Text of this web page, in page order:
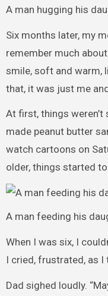
A man hugging his
Six months later, my
remember much
smile, soft and warm,
that, it was just me
At first, things weren’t
made peanut butter
watch cartoons on
older, things started
A man feeding his
When I was six, I
I cried, frustrated, as I
Dad sighed loudly.